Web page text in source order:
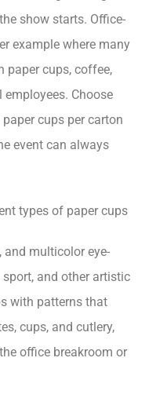
show starts. Office-
example where many
paper cups, coffee,
Choose
cups per carton
event can always
types of paper cups
and multicolor eye-
and other artistic
with patterns that
cups, and cutlery,
office breakroom or